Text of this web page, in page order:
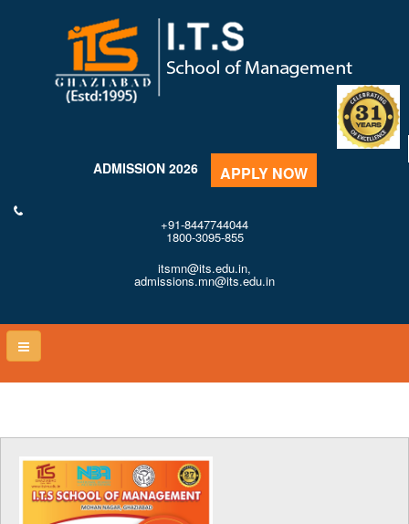
ADMISSION 2026 APPLY NOW
+91-8447744044
1800-3095-855
itsmn@its.edu.in,
admissions.mn@its.edu.in